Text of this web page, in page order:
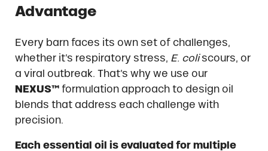
Advantage
Every barn faces its own set of challenges,
whether it’s respiratory stress,
E. coliscours, or
a viral outbreak. That’s why we use our
NEXUS™formulation approach to design oil
blends that address each challenge with
precision.
Each essential oil is evaluated for multiple